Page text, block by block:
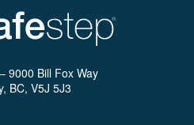
9000 Bill Fox Way
BC, V5J 5J3